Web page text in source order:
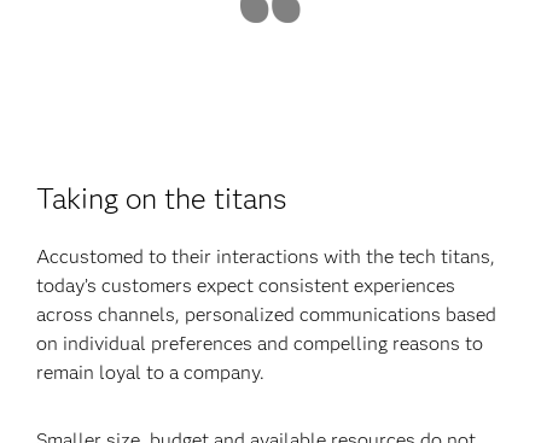
Taking on the titans
Accustomed to their interactions with the tech titans,
today’s customers expect consistent experiences
across channels, personalized communications based
on individual preferences and compelling reasons to
remain loyal to a company.